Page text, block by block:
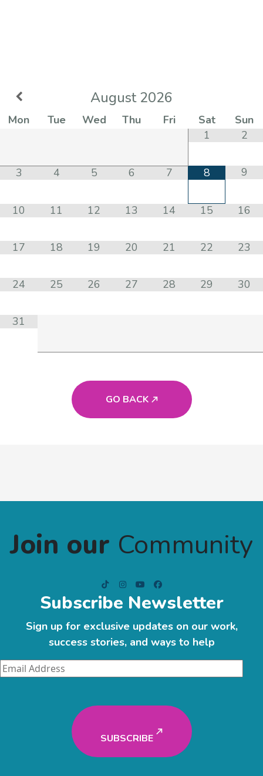
August 2026
Mon Tue Wed Thu Fri Sat
Sun
1
2
3 4 5 6 7 8 9
10 11 12 13 14 15 16
17 18 19 20 21 22 23
24 25 26 27 28 29 30
31
GO BACK
Join our Community
Subscribe Newsletter
Sign up for exclusive updates on our work,
success stories, and ways to help
SUBSCRIBE